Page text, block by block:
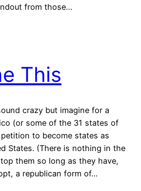
from those…
This
crazy but imagine for a
(or some of the 31 states of
to become states as
States. (There is nothing in the
them so long as they have,
a republican form of…